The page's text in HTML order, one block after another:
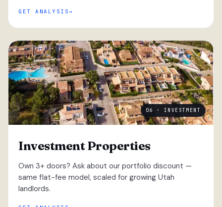
GET ANALYSIS
06 · INVESTMENT
Investment Properties
Own 3+ doors? Ask about our portfolio discount —
same flat-fee model, scaled for growing Utah
landlords.